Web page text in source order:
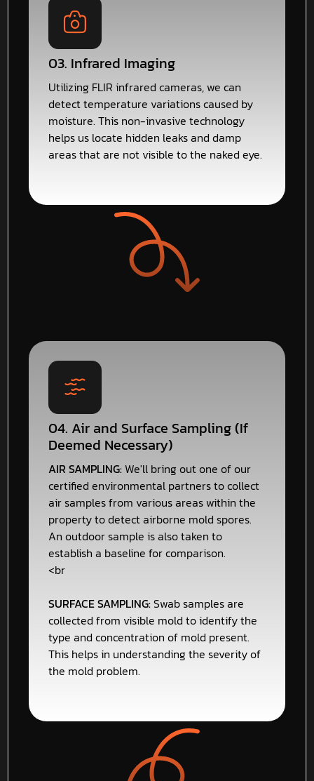
03. Infrared Imaging
Utilizing FLIR infrared cameras, we can
detect temperature variations caused by
moisture. This non-invasive technology
helps us locate hidden leaks and damp
areas that are not visible to the naked eye.
04. Air and Surface Sampling (If
Deemed Necessary)
AIR SAMPLING: We'll bring out one of our
certified environmental partners to collect
air samples from various areas within the
property to detect airborne mold spores.
An outdoor sample is also taken to
establish a baseline for comparison.
<br
SURFACE SAMPLING:Swab samples are
collected from visible mold to identify the
type and concentration of mold present.
This helps in understanding the severity of
the mold problem.